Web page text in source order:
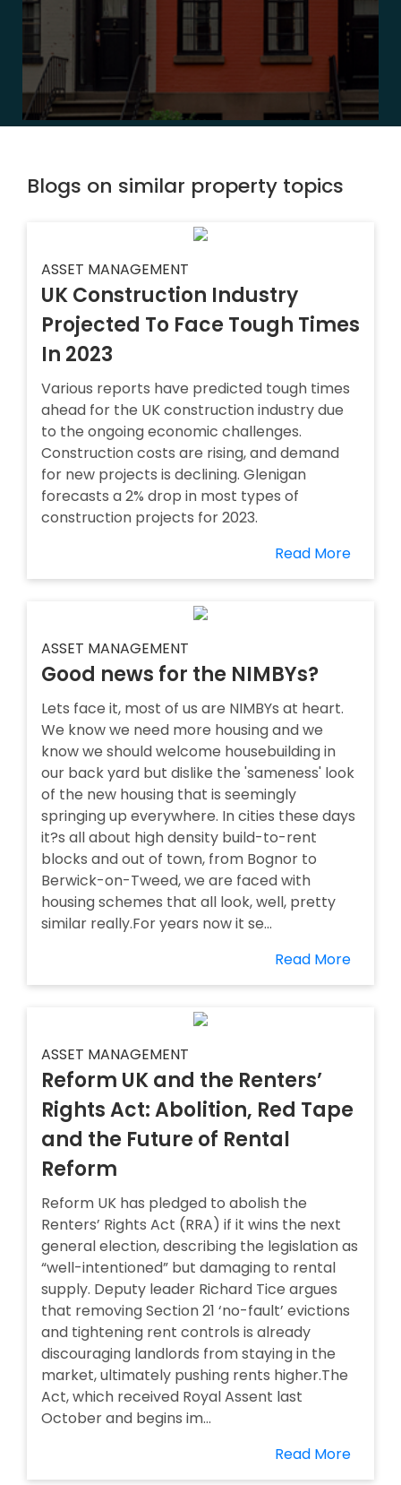
Blogs on similar property topics
ASSET MANAGEMENT
UK Construction Industry
Projected To Face Tough Times
In 2023
Various reports have predicted tough times
ahead for the UK construction industry due
to the ongoing economic challenges.
Construction costs are rising, and demand
for new projects is declining. Glenigan
forecasts a 2% drop in most types of
construction projects for 2023.
Read More
ASSET MANAGEMENT
Good news for the NIMBYs?
Lets face it, most of us are NIMBYs at heart.
We know we need more housing and we
know we should welcome housebuilding in
our back yard but dislike the 'sameness' look
of the new housing that is seemingly
springing up everywhere. In cities these days
it?s all about high density build-to-rent
blocks and out of town, from Bognor to
Berwick-on-Tweed, we are faced with
housing schemes that all look, well, pretty
similar really.For years now it se...
Read More
ASSET MANAGEMENT
Reform UK and the Renters’
Rights Act: Abolition, Red Tape
and the Future of Rental
Reform
Reform UK has pledged to abolish the
Renters’ Rights Act (RRA) if it wins the next
general election, describing the legislation as
“well-intentioned” but damaging to rental
supply. Deputy leader Richard Tice argues
that removing Section 21 ‘no-fault’ evictions
and tightening rent controls is already
discouraging landlords from staying in the
market, ultimately pushing rents higher.The
Act, which received Royal Assent last
October and begins im...
Read More